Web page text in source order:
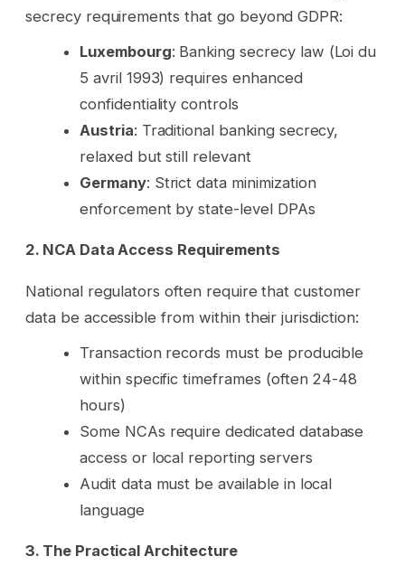
secrecy requirements that go beyond GDPR:
Luxembourg: Banking secrecy law (Loi du
5 avril 1993) requires enhanced
confidentiality controls
Austria: Traditional banking secrecy,
relaxed but still relevant
Germany: Strict data minimization
enforcement by state-level DPAs
2. NCA Data Access Requirements
National regulators often require that customer
data be accessible from within their jurisdiction:
Transaction records must be producible
within specific timeframes (often 24-48
hours)
Some NCAs require dedicated database
access or local reporting servers
Audit data must be available in local
language
3. The Practical Architecture